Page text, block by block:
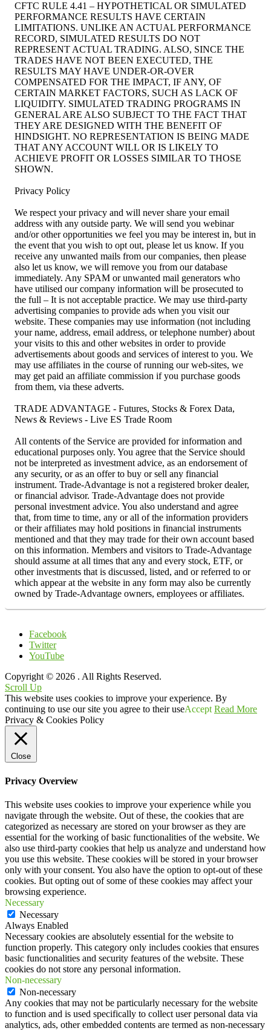
CFTC RULE 4.41 – HYPOTHETICAL OR SIMULATED
PERFORMANCE RESULTS HAVE CERTAIN
LIMITATIONS. UNLIKE AN ACTUAL PERFORMANCE
RECORD, SIMULATED RESULTS DO NOT
REPRESENT ACTUAL TRADING. ALSO, SINCE THE
TRADES HAVE NOT BEEN EXECUTED, THE
RESULTS MAY HAVE UNDER-OR-OVER
COMPENSATED FOR THE IMPACT, IF ANY, OF
CERTAIN MARKET FACTORS, SUCH AS LACK OF
LIQUIDITY. SIMULATED TRADING PROGRAMS IN
GENERAL ARE ALSO SUBJECT TO THE FACT THAT
THEY ARE DESIGNED WITH THE BENEFIT OF
HINDSIGHT. NO REPRESENTATION IS BEING MADE
THAT ANY ACCOUNT WILL OR IS LIKELY TO
ACHIEVE PROFIT OR LOSSES SIMILAR TO THOSE
SHOWN.
Privacy Policy
We respect your privacy and will never share your email
address with any outside party. We will send you webinar
and/or other opportunities we feel you may be interest in, but in
the event that you wish to opt out, please let us know. If you
receive any unwanted mails from our companies, then please
also let us know, we will remove you from our database
immediately. Any SPAM or unwanted mail generators who
have utilised our company information will be prosecuted to
the full – It is not acceptable practice. We may use third-party
advertising companies to provide ads when you visit our
website. These companies may use information (not including
your name, address, email address, or telephone number) about
your visits to this and other websites in order to provide
advertisements about goods and services of interest to you. We
may use affiliates in the course of running our web-sites, we
may get paid an affiliate commission if you purchase goods
from them, via these adverts.
TRADE ADVANTAGE - Futures, Stocks & Forex Data,
News & Reviews - Live ES Trade Room
All contents of the Service are provided for information and
educational purposes only. You agree that the Service should
not be interpreted as investment advice, as an endorsement of
any security, or as an offer to buy or sell any financial
instrument. Trade-Advantage is not a registered broker dealer,
or financial advisor. Trade-Advantage does not provide
personal investment advice. You also understand and agree
that, from time to time, any or all of the information providers
or their affiliates may hold positions in financial instruments
mentioned and that they may trade for their own account based
on this information. Members and visitors to Trade-Advantage
should assume at all times that any and every stock, ETF, or
other investments that is discussed, listed, and or referred to or
which appear at the website in any form may also be currently
owned by Trade-Advantage owners, employees or affiliates.
Facebook
Twitter
YouTube
Copyright © 2026 . All Rights Reserved.
Scroll Up
This website uses cookies to improve your experience. By
continuing to use our site you agree to their useAccept Read More
Privacy & Cookies Policy
Close
Privacy Overview
This website uses cookies to improve your experience while you
navigate through the website. Out of these, the cookies that are
categorized as necessary are stored on your browser as they are
essential for the working of basic functionalities of the website. We
also use third-party cookies that help us analyze and understand how
you use this website. These cookies will be stored in your browser
only with your consent. You also have the option to opt-out of these
cookies. But opting out of some of these cookies may affect your
browsing experience.
Necessary
Necessary
Always Enabled
Necessary cookies are absolutely essential for the website to
function properly. This category only includes cookies that ensures
basic functionalities and security features of the website. These
cookies do not store any personal information.
Non-necessary
Non-necessary
Any cookies that may not be particularly necessary for the website
to function and is used specifically to collect user personal data via
analytics, ads, other embedded contents are termed as non-necessary